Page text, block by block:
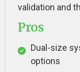
validation and
Pros
Dual-size
options